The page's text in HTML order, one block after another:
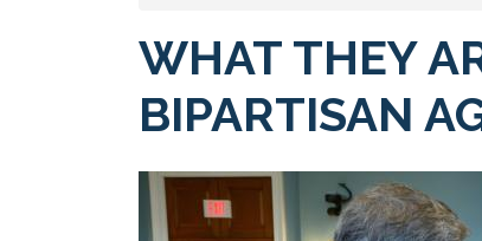
WHAT THEY
BIPARTISAN
Image